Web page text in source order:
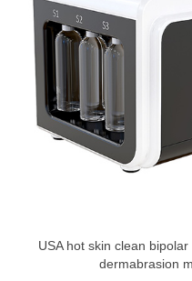
USA hot skin clean
dermabrasion